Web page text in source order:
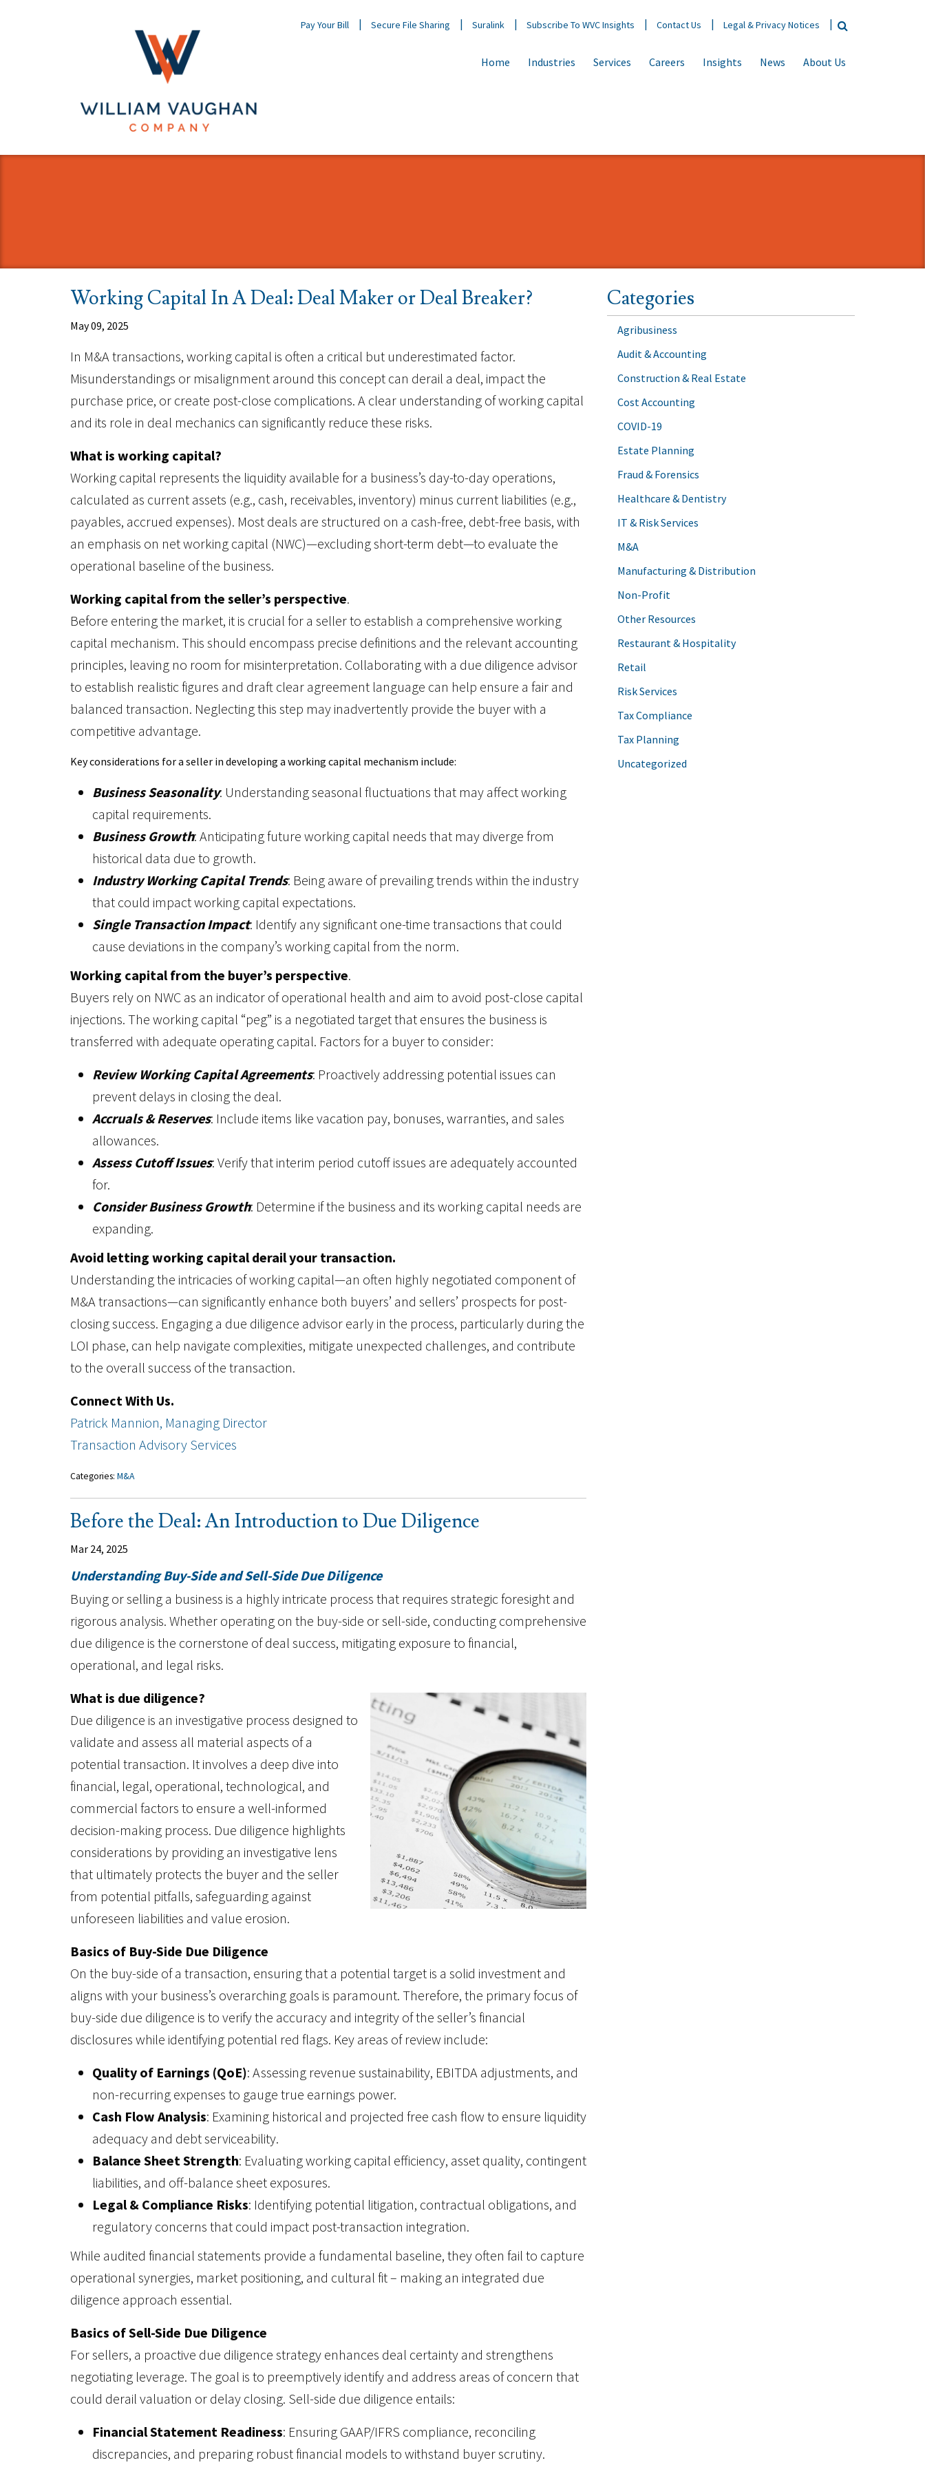
Pay Your Bill Secure File Sharing Suralink Subscribe To WVC Insights Contact Us Legal & Privacy Notices
Home Industries Services Careers Insights News About Us
Working Capital In A Deal: Deal Maker or Deal Breaker?
May 09, 2025
In M&A transactions, working capital is often a critical but underestimated factor.
Misunderstandings or misalignment around this concept can derail a deal, impact the
purchase price, or create post-close complications. A clear understanding of working capital
and its role in deal mechanics can significantly reduce these risks.
What is working capital?
Working capital represents the liquidity available for a business’s day-to-day operations,
calculated as current assets (e.g., cash, receivables, inventory) minus current liabilities (e.g.,
payables, accrued expenses). Most deals are structured on a cash-free, debt-free basis, with
an emphasis on net working capital (NWC)—excluding short-term debt—to evaluate the
operational baseline of the business.
Working capital from the seller’s perspective.
Before entering the market, it is crucial for a seller to establish a comprehensive working
capital mechanism. This should encompass precise definitions and the relevant accounting
principles, leaving no room for misinterpretation. Collaborating with a due diligence advisor
to establish realistic figures and draft clear agreement language can help ensure a fair and
balanced transaction. Neglecting this step may inadvertently provide the buyer with a
competitive advantage.
Key considerations for a seller in developing a working capital mechanism include:
Business Seasonality: Understanding seasonal fluctuations that may affect working
capital requirements.
Business Growth: Anticipating future working capital needs that may diverge from
historical data due to growth.
Industry Working Capital Trends: Being aware of prevailing trends within the industry
that could impact working capital expectations.
Single Transaction Impact: Identify any significant one-time transactions that could
cause deviations in the company’s working capital from the norm.
Working capital from the buyer’s perspective.
Buyers rely on NWC as an indicator of operational health and aim to avoid post-close capital
injections. The working capital “peg” is a negotiated target that ensures the business is
transferred with adequate operating capital. Factors for a buyer to consider:
Review Working Capital Agreements: Proactively addressing potential issues can
prevent delays in closing the deal.
Accruals & Reserves: Include items like vacation pay, bonuses, warranties, and sales
allowances.
Assess Cutoff Issues: Verify that interim period cutoff issues are adequately accounted
for.
Consider Business Growth: Determine if the business and its working capital needs are
expanding.
Avoid letting working capital derail your transaction.
Understanding the intricacies of working capital—an often highly negotiated component of
M&A transactions—can significantly enhance both buyers’ and sellers’ prospects for post-
closing success. Engaging a due diligence advisor early in the process, particularly during the
LOI phase, can help navigate complexities, mitigate unexpected challenges, and contribute
to the overall success of the transaction.
Connect With Us.
Patrick Mannion, Managing Director
Transaction Advisory Services
Categories: M&A
Before the Deal: An Introduction to Due Diligence
Mar 24, 2025
Understanding Buy-Side and Sell-Side Due Diligence
Buying or selling a business is a highly intricate process that requires strategic foresight and
rigorous analysis. Whether operating on the buy-side or sell-side, conducting comprehensive
due diligence is the cornerstone of deal success, mitigating exposure to financial,
operational, and legal risks.
What is due diligence?
Due diligence is an investigative process designed to
validate and assess all material aspects of a
potential transaction. It involves a deep dive into
financial, legal, operational, technological, and
commercial factors to ensure a well-informed
decision-making process. Due diligence highlights
considerations by providing an investigative lens
that ultimately protects the buyer and the seller
from potential pitfalls, safeguarding against
unforeseen liabilities and value erosion.
Basics of Buy-Side Due Diligence
On the buy-side of a transaction, ensuring that a potential target is a solid investment and
aligns with your business’s overarching goals is paramount. Therefore, the primary focus of
buy-side due diligence is to verify the accuracy and integrity of the seller’s financial
disclosures while identifying potential red flags. Key areas of review include:
Quality of Earnings (QoE): Assessing revenue sustainability, EBITDA adjustments, and
non-recurring expenses to gauge true earnings power.
Cash Flow Analysis: Examining historical and projected free cash flow to ensure liquidity
adequacy and debt serviceability.
Balance Sheet Strength: Evaluating working capital efficiency, asset quality, contingent
liabilities, and off-balance sheet exposures.
Legal & Compliance Risks: Identifying potential litigation, contractual obligations, and
regulatory concerns that could impact post-transaction integration.
While audited financial statements provide a fundamental baseline, they often fail to capture
operational synergies, market positioning, and cultural fit – making an integrated due
diligence approach essential.
Basics of Sell-Side Due Diligence
For sellers, a proactive due diligence strategy enhances deal certainty and strengthens
negotiating leverage. The goal is to preemptively identify and address areas of concern that
could derail valuation or delay closing. Sell-side due diligence entails:
Financial Statement Readiness: Ensuring GAAP/IFRS compliance, reconciling
discrepancies, and preparing robust financial models to withstand buyer scrutiny.
Categories
Agribusiness
Audit & Accounting
Construction & Real Estate
Cost Accounting
COVID-19
Estate Planning
Fraud & Forensics
Healthcare & Dentistry
IT & Risk Services
M&A
Manufacturing & Distribution
Non-Profit
Other Resources
Restaurant & Hospitality
Retail
Risk Services
Tax Compliance
Tax Planning
Uncategorized